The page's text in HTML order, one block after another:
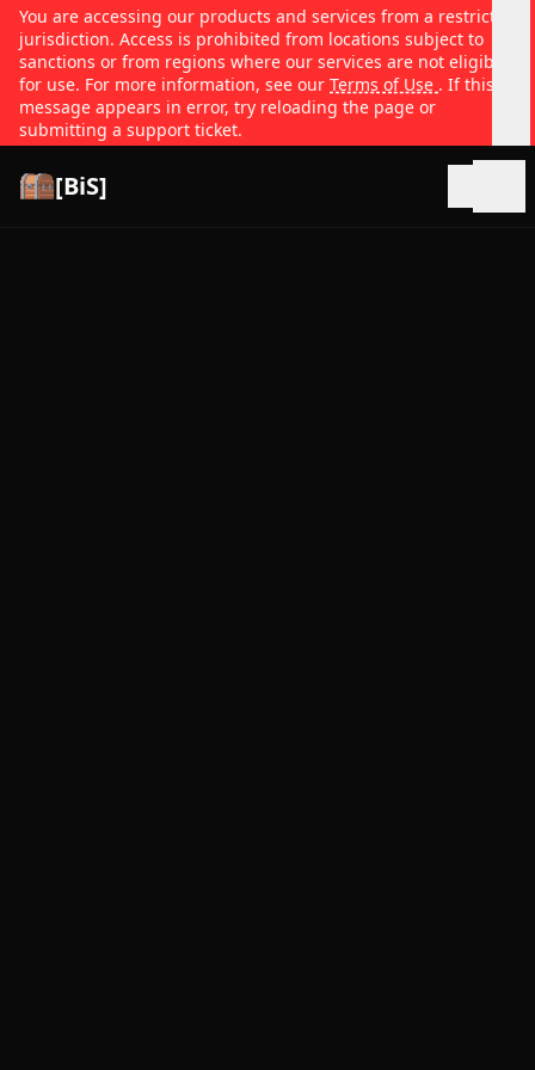
You are accessing our products and services from a restricted
jurisdiction. Access is prohibited from locations subject to
sanctions or from regions where our services are not eligible
for use. For more information, see our Terms of Use . If this
message appears in error, try reloading the page or
submitting a support ticket.
[BiS]